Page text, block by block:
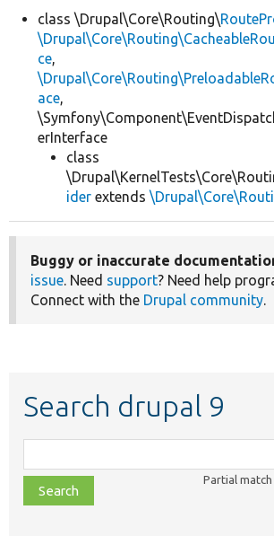
class \Drupal\Core\Routing\
ce,
ace,
erInterface
class
ider extends
Buggy or inaccurate
issue. Need support? Need help
Connect with the Drupal community.
Search drupal 9
class,
file,
topic,
Partial